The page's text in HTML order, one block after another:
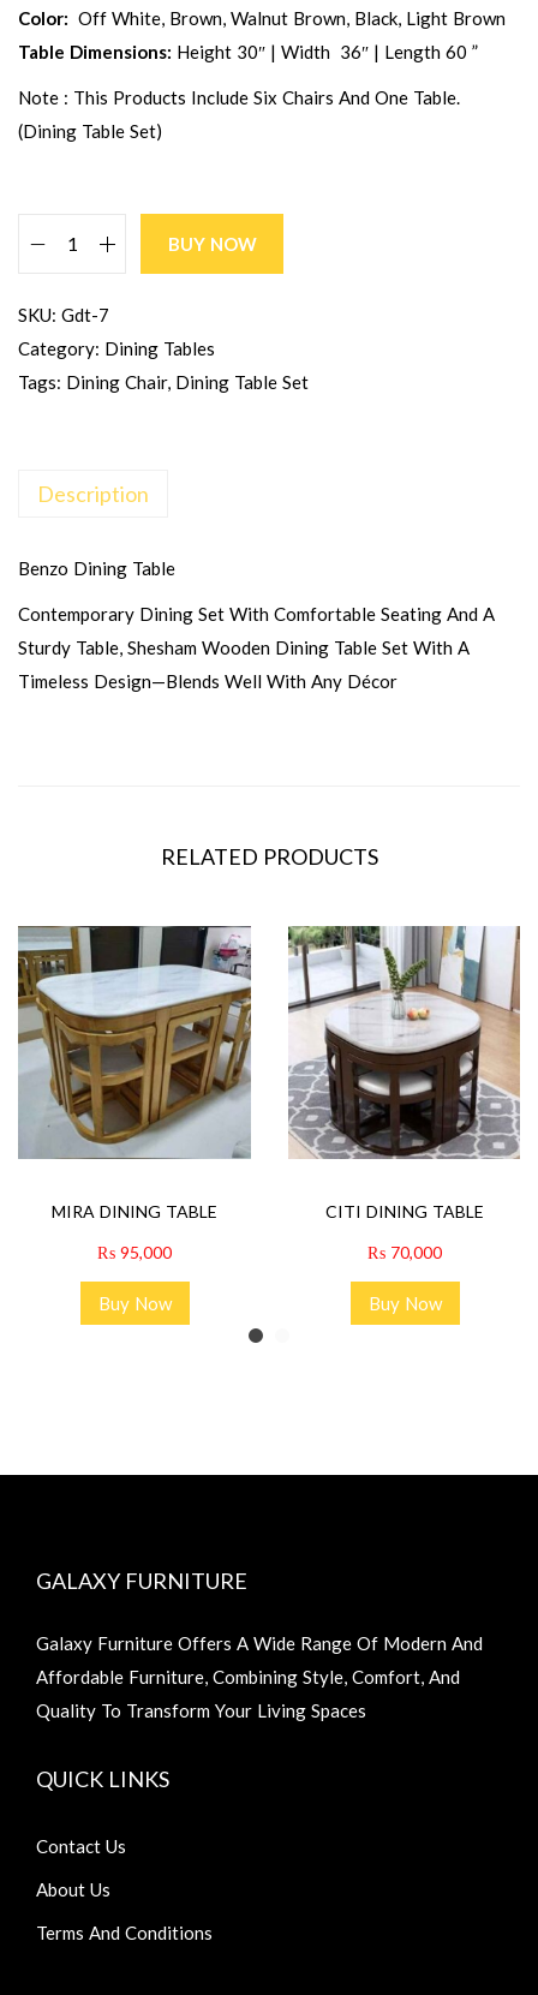
Color: Off White, Brown, Walnut Brown, Black, Light Brown
Table Dimensions: Height 30″ | Width 36″ | Length 60 ”
Note : This Products Include Six Chairs And One Table.
(dining Table Set)
BUY NOW
SKU: Gdt-7
Category: Dining Tables
Tags: Dining Chair, Dining Table Set
Description
Benzo Dining Table
Contemporary Dining Set With Comfortable Seating And A
Sturdy Table, Shesham Wooden Dining Table Set With A
Timeless Design—Blends Well With Any Décor
RELATED PRODUCTS
MIRA DINING TABLE
₨ 95,000
Buy Now
CITI DINING TABLE
₨ 70,000
Buy Now
GALAXY FURNITURE
Galaxy Furniture Offers A Wide Range Of Modern And
Affordable Furniture, Combining Style, Comfort, And
Quality To Transform Your Living Spaces
QUICK LINKS
Contact Us
About Us
Terms And Conditions